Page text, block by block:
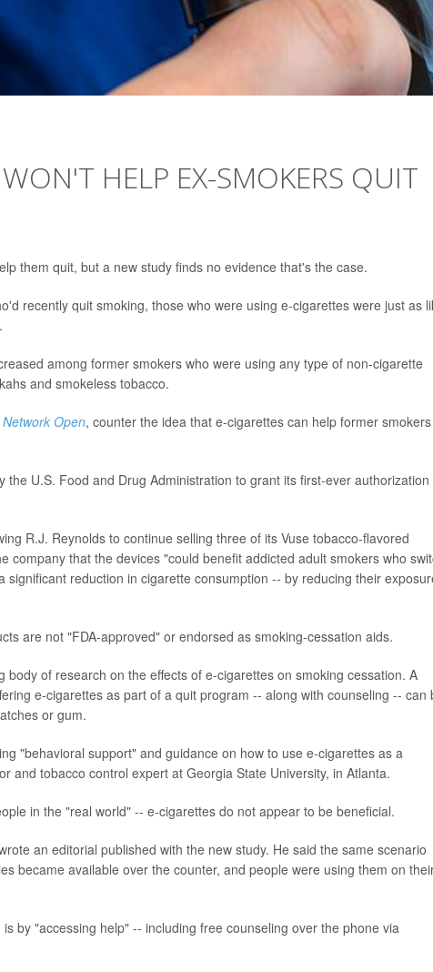
HELP EX-SMOKERS QUIT
them quit, but a new study finds no evidence that's the case.
recently quit smoking, those who were using e-cigarettes were just as
among former smokers who were using any type of non-cigarette
and smokeless tobacco.
Network Open, counter the idea that e-cigarettes can help former smokers
U.S. Food and Drug Administration to grant its first-ever authorization
R.J. Reynolds to continue selling three of its Vuse tobacco-flavored
company that the devices "could benefit addicted adult smokers who
reduction in cigarette consumption -- by reducing their
are not "FDA-approved" or endorsed as smoking-cessation aids.
of research on the effects of e-cigarettes on smoking cessation. A
e-cigarettes as part of a quit program -- along with counseling -- can
or gum.
"behavioral support" and guidance on how to use e-cigarettes as a
and tobacco control expert at Georgia State University, in Atlanta.
in the "real world" -- e-cigarettes do not appear to be beneficial.
an editorial published with the new study. He said the same scenario
became available over the counter, and people were using them on
by "accessing help" -- including free counseling over the phone via